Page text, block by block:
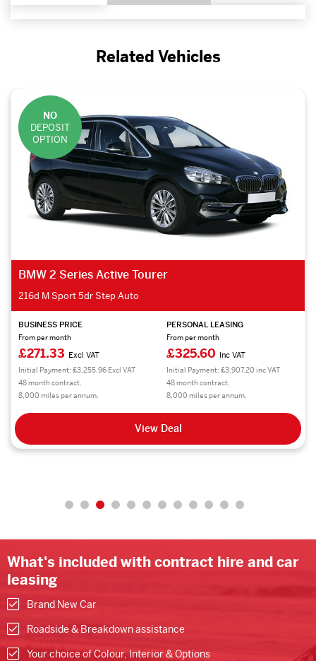
Related Vehicles
NO
DEPOSIT
OPTION
BMW 2 Series Active Tourer
216d M Sport 5dr Step Auto
BUSINESS PRICE
From per month
£271.33 Excl VAT
Initial Payment: £3,255.96 Excl VAT
48 month contract.
8,000 miles per annum.
PERSONAL LEASING
From per month
£325.60 Inc VAT
Initial Payment: £3,907.20 inc VAT
48 month contract.
8,000 miles per annum.
View Deal
What's included with contract hire and car
leasing
Brand New Car
Roadside & Breakdown assistance
Your choice of Colour, Interior & Options